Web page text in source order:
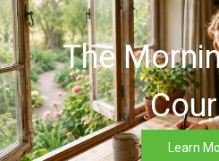
The
Learn